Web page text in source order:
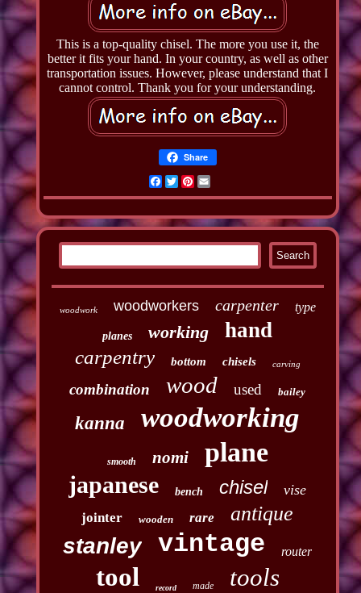
This is a top-quality chisel. The more you use it, the
better it fits your hand. In your country, as well as other
transportation issues. However, please understand that I
cannot control. Thank you for your understanding.
Share
Facebook
TwitterPinterest
Email
woodwork woodworkers carpenter type
planes working hand
carpentry bottom chisels carving
combination wood used bailey
kanna woodworking
smooth nomi plane
japanese bench chisel vise
jointer wooden rare antique
stanley vintage router
tool record made tools